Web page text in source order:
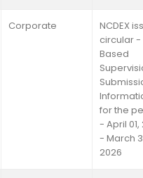
Corporate
NCDEX
circular -
Based
for the
- April 01,
- March
2026